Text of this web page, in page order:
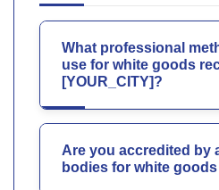
What professional
use for white goods
[YOUR_CITY]?
Are you accredited by
bodies for white